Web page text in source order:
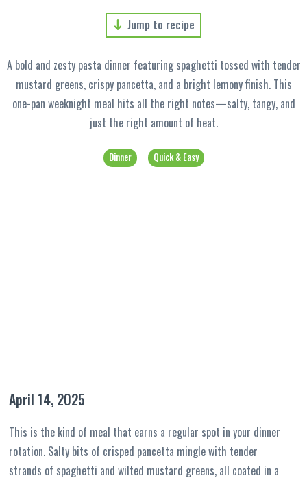
Jump to recipe
A bold and zesty pasta dinner featuring spaghetti tossed with tender
mustard greens, crispy pancetta, and a bright lemony finish. This
one-pan weeknight meal hits all the right notes—salty, tangy, and
just the right amount of heat.
Dinner Quick & Easy
April 14, 2025
This is the kind of meal that earns a regular spot in your dinner
rotation. Salty bits of crisped pancetta mingle with tender
strands of spaghetti and wilted mustard greens, all coated in a